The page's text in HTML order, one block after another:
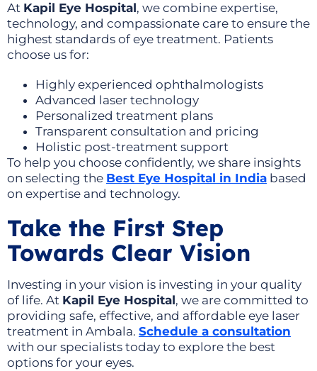
At Kapil Eye Hospital, we combine expertise,
technology, and compassionate care to ensure the
highest standards of eye treatment. Patients
choose us for:
Highly experienced ophthalmologists
Advanced laser technology
Personalized treatment plans
Transparent consultation and pricing
Holistic post-treatment support
To help you choose confidently, we share insights
on selecting the Best Eye Hospital in India based
on expertise and technology.
Take the First Step
Towards Clear Vision
Investing in your vision is investing in your quality
of life. At Kapil Eye Hospital, we are committed to
providing safe, effective, and affordable eye laser
treatment in Ambala. Schedule a consultation
with our specialists today to explore the best
options for your eyes.